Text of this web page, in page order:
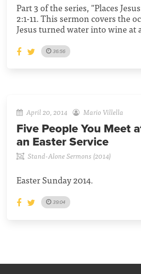
Part 3 of the series, "Places
2:1-11. This sermon covers the
Jesus turned water into wine at
36:56
April 20, 2014 Mario Villella
Five People You Meet
an Easter Service
Stand-Alone Sermons (2014)
Easter Sunday 2014.
39:04